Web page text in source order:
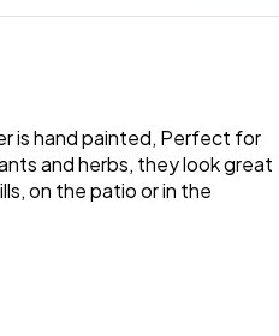
is hand painted, Perfect for
and herbs, they look great
on the patio or in the